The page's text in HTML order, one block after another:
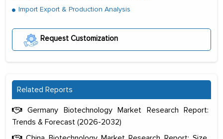
Import Export & Production Analysis
Request Customization
Related Reports
Germany Biotechnology Market Research Report:
Trends & Forecast (2026-2032)